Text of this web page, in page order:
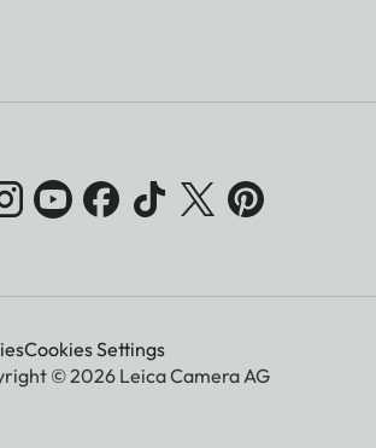
Cookies Settings
© 2026 Leica Camera AG